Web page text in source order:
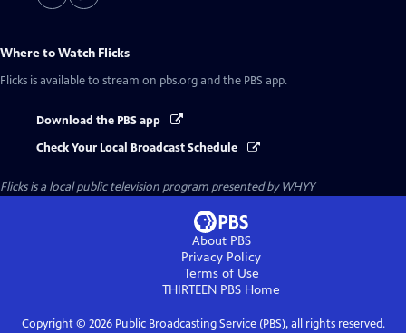
Where to Watch Flicks
Flicks is available to stream on pbs.org and the PBS app.
Download the PBS app
Check Your Local Broadcast Schedule
Flicksis a local public television program presented byWHYY
About PBS
Privacy Policy
Terms of Use
THIRTEEN PBS Home
Copyright © 2026Public Broadcasting Service (PBS), all rights reserved.